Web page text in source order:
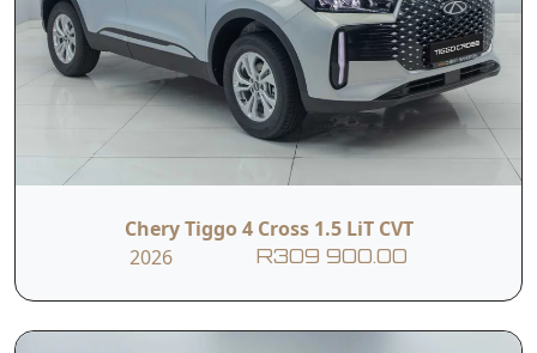
Chery Tiggo 4 Cross 1.5 LiT CVT
2026
R309 900.00